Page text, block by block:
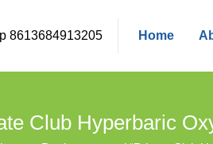
8613684913205 Home
Club Hyperbaric